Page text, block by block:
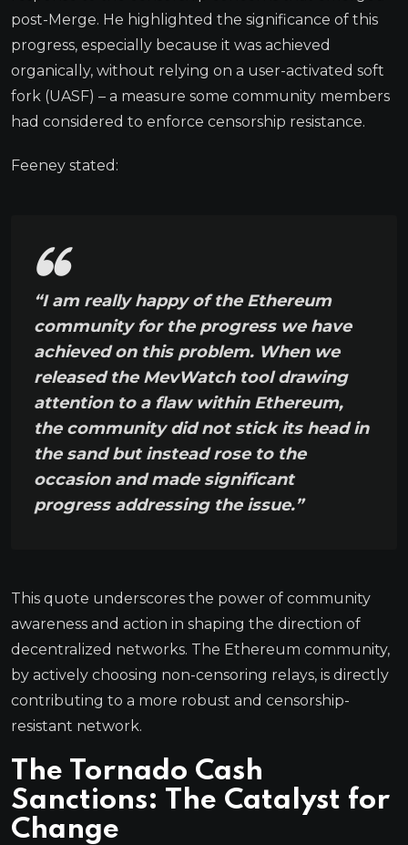
post-Merge. He highlighted the significance of this
progress, especially because it was achieved
organically, without relying on a user-activated soft
fork (UASF) – a measure some community members
had considered to enforce censorship resistance.
Feeney stated:
“I am really happy of the Ethereum
community for the progress we have
achieved on this problem. When we
released the MevWatch tool drawing
attention to a flaw within Ethereum,
the community did not stick its head in
the sand but instead rose to the
occasion and made significant
progress addressing the issue.”
This quote underscores the power of community
awareness and action in shaping the direction of
decentralized networks. The Ethereum community,
by actively choosing non-censoring relays, is directly
contributing to a more robust and censorship-
resistant network.
The Tornado Cash
Sanctions: The Catalyst for
Change